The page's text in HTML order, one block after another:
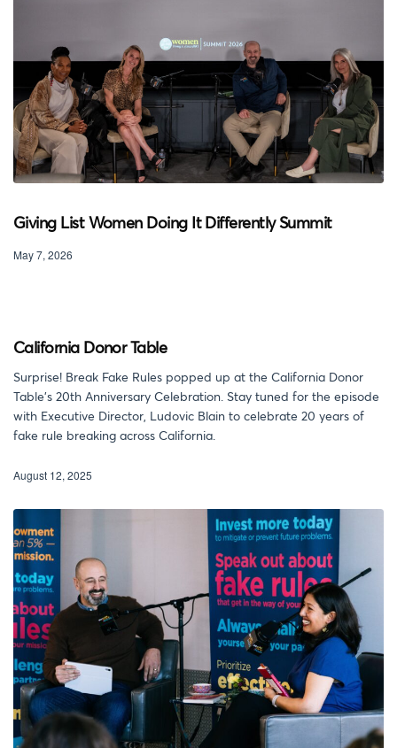
Giving List Women Doing It Differently Summit
May 7, 2026
California Donor Table
Surprise! Break Fake Rules popped up at the California Donor
Table’s 20th Anniversary Celebration. Stay tuned for the episode
with Executive Director, Ludovic Blain to celebrate 20 years of
fake rule breaking across California.
August 12, 2025